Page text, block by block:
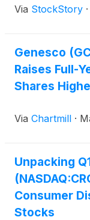
Via StockStory ·
Genesco
Raises Full-
Shares
Via Chartmill ·
Unpacking
Consumer
Stocks